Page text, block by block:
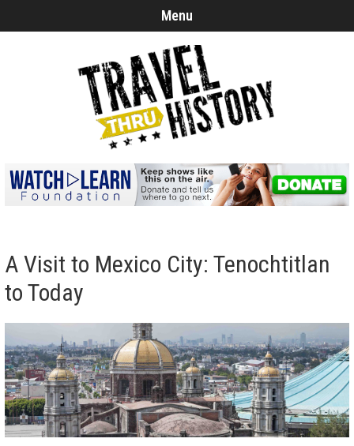
Menu
A Visit to Mexico City: Tenochtitlan
to Today